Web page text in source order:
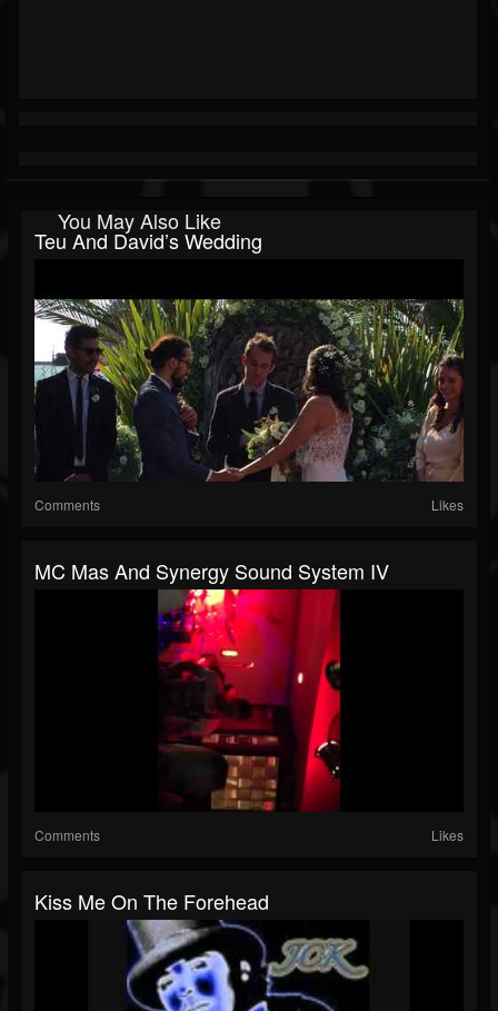
You May Also Like
Teu And David’s Wedding
Comments Likes
MC Mas And Synergy Sound System IV
Comments Likes
Kiss Me On The Forehead